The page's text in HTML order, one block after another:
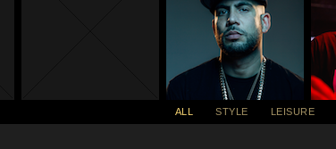
ALL STYLE LEISURE